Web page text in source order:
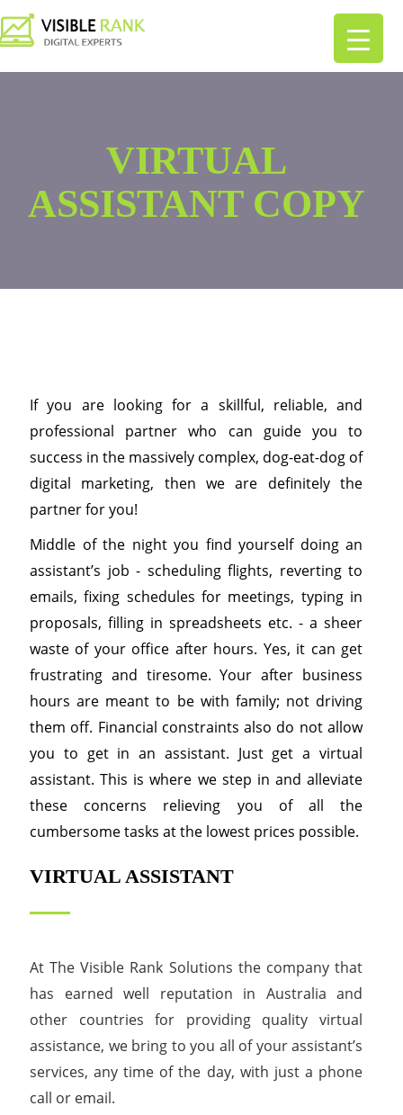
VIRTUAL
ASSISTANT COPY
If you are looking for a skillful, reliable, and
professional partner who can guide you to
success in the massively complex, dog-eat-dog of
digital marketing, then we are definitely the
partner for you!
Middle of the night you find yourself doing an
assistant’s job - scheduling flights, reverting to
emails, fixing schedules for meetings, typing in
proposals, filling in spreadsheets etc. - a sheer
waste of your office after hours. Yes, it can get
frustrating and tiresome. Your after business
hours are meant to be with family; not driving
them off. Financial constraints also do not allow
you to get in an assistant. Just get a virtual
assistant. This is where we step in and alleviate
these concerns relieving you of all the
cumbersome tasks at the lowest prices possible.
VIRTUAL ASSISTANT
At The Visible Rank Solutions the company that
has earned well reputation in Australia and
other countries for providing quality virtual
assistance, we bring to you all of your assistant’s
services, any time of the day, with just a phone
call or email.